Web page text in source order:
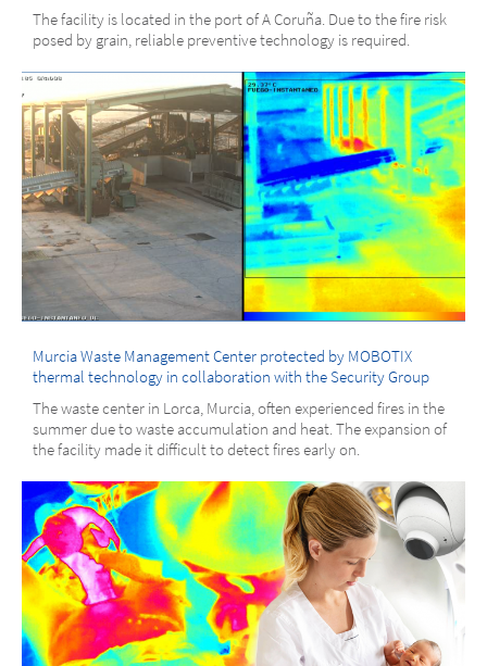
The facility is located in the port of A Coruña. Due to the fire risk
posed by grain, reliable preventive technology is required.
Murcia Waste Management Center protected by MOBOTIX
thermal technology in collaboration with the Security Group
The waste center in Lorca, Murcia, often experienced fires in the
summer due to waste accumulation and heat. The expansion of
the facility made it difficult to detect fires early on.